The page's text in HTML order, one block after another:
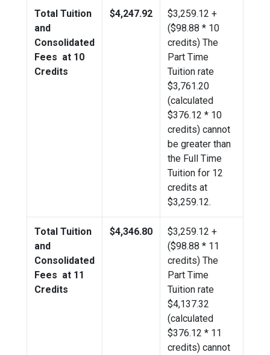
Total Tuition
and
Consolidated
Fees at 10
Credits
$4,247.92 $3,259.12 +
($98.88 * 10
credits) The
Part Time
Tuition rate
$3,761.20
(calculated
$376.12 * 10
credits) cannot
be greater than
the Full Time
Tuition for 12
credits at
$3,259.12.
Total Tuition
and
Consolidated
Fees at 11
Credits
$4,346.80 $3,259.12 +
($98.88 * 11
credits) The
Part Time
Tuition rate
$4,137.32
(calculated
$376.12 * 11
credits) cannot